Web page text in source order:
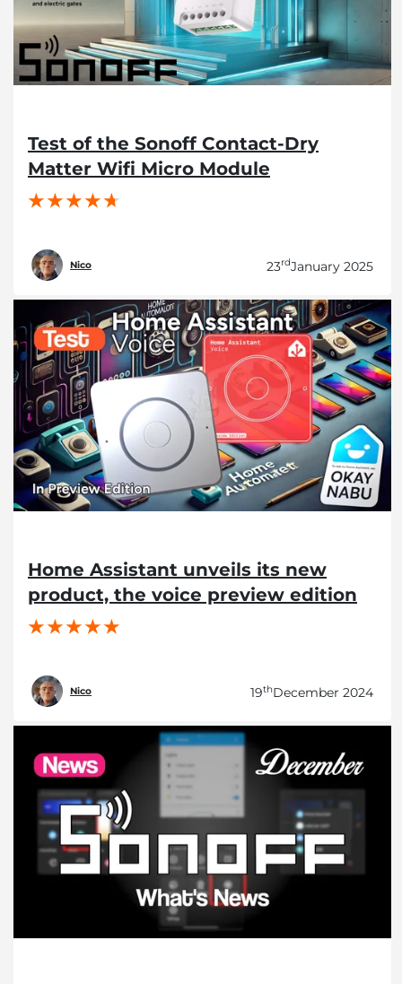
Test of the Sonoff Contact-Dry
Matter Wifi Micro Module
Nico 23rdJanuary 2025
Home Assistant unveils its new
product, the voice preview edition
Nico 19thDecember 2024